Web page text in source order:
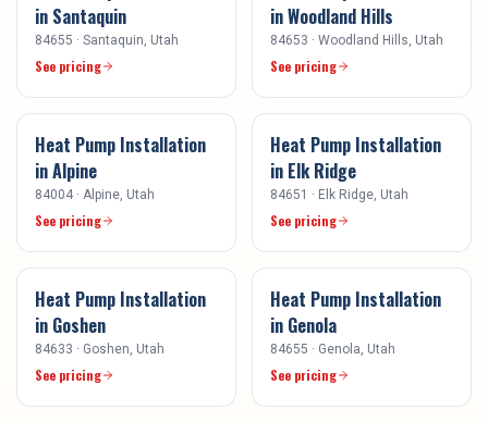
in Santaquin
84655 · Santaquin , Utah
See pricing
inWoodland Hills
84653 · Woodland Hills , Utah
See pricing
Heat Pump Installation
inAlpine
84004 · Alpine , Utah
See pricing
Heat Pump Installation
in Elk Ridge
84651 · Elk Ridge , Utah
See pricing
Heat Pump Installation
in Goshen
84633 · Goshen , Utah
See pricing
Heat Pump Installation
in Genola
84655 · Genola , Utah
See pricing